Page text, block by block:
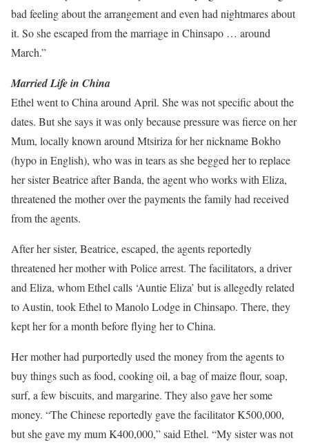
bad feeling about the arrangement and even had nightmares about
it. So she escaped from the marriage in Chinsapo … around
March.”
Married Life in China
Ethel went to China around April. She was not specific about the
dates. But she says it was only because pressure was fierce on her
Mum, locally known around Mtsiriza for her nickname Bokho
(hypo in English), who was in tears as she begged her to replace
her sister Beatrice after Banda, the agent who works with Eliza,
threatened the mother over the payments the family had received
from the agents.
After her sister, Beatrice, escaped, the agents reportedly
threatened her mother with Police arrest. The facilitators, a driver
and Eliza, whom Ethel calls ‘Auntie Eliza’ but is allegedly related
to Austin, took Ethel to Manolo Lodge in Chinsapo. There, they
kept her for a month before flying her to China.
Her mother had purportedly used the money from the agents to
buy things such as food, cooking oil, a bag of maize flour, soap,
surf, a few biscuits, and margarine. They also gave her some
money. “The Chinese reportedly gave the facilitator K500,000,
but she gave my mum K400,000,” said Ethel. “My sister was not